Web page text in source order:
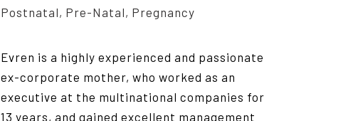
Postnatal, Pre-Natal, Pregnancy
Evren is a highly experienced and passionate
ex-corporate mother, who worked as an
executive at the multinational companies for
13 years, and gained excellent management